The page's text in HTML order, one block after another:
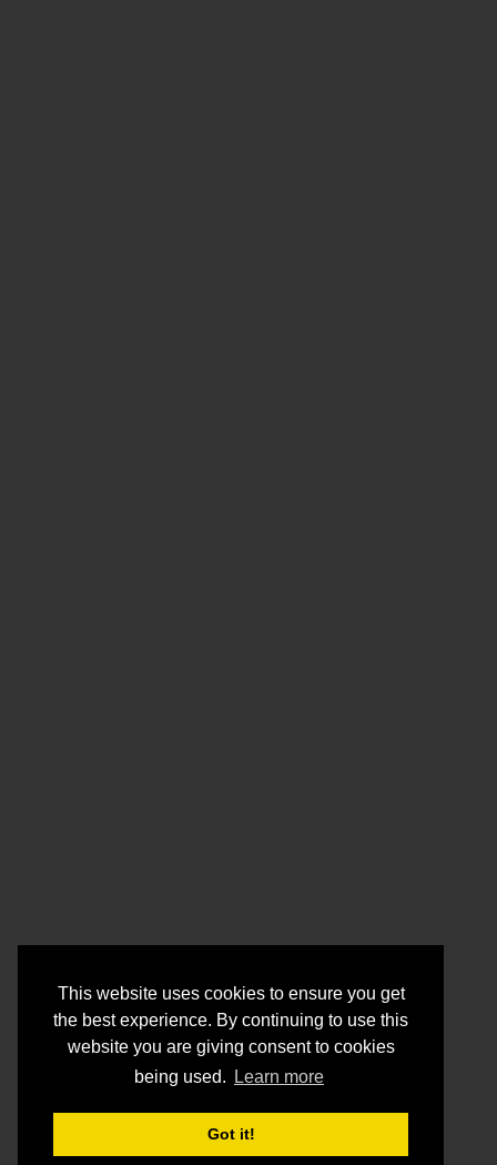
This website uses cookies to ensure you get
the best experience. By continuing to use this
website you are giving consent to cookies
being used.
Learn more
Got it!